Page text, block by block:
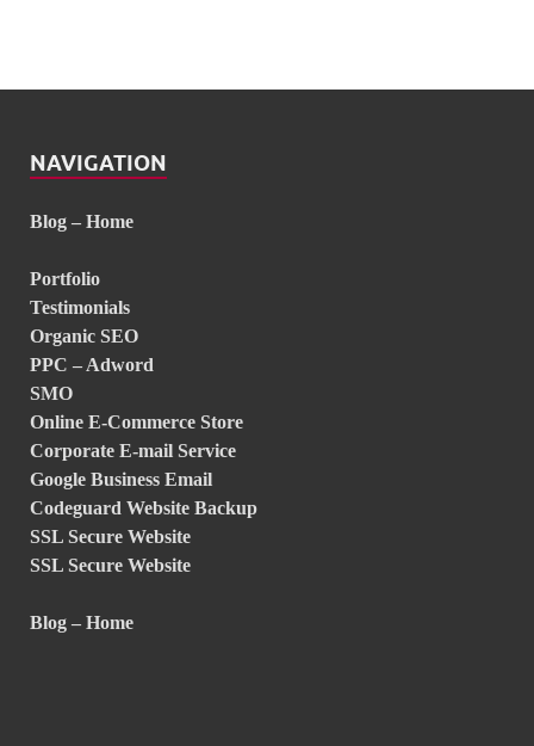
NAVIGATION
Blog – Home
Portfolio
Testimonials
Organic SEO
PPC – Adword
SMO
Online E-Commerce Store
Corporate E-mail Service
Google Business Email
Codeguard Website Backup
SSL Secure Website
SSL Secure Website
Blog – Home